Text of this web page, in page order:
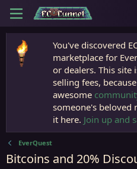
You've discovered
marketplace for
or dealers. This site
selling fees,
awesome
someone's beloved
it here. Join up and
EverQuest
Bitcoins and 20%